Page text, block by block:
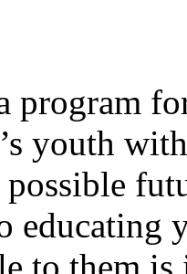
program
youth
educating
to them